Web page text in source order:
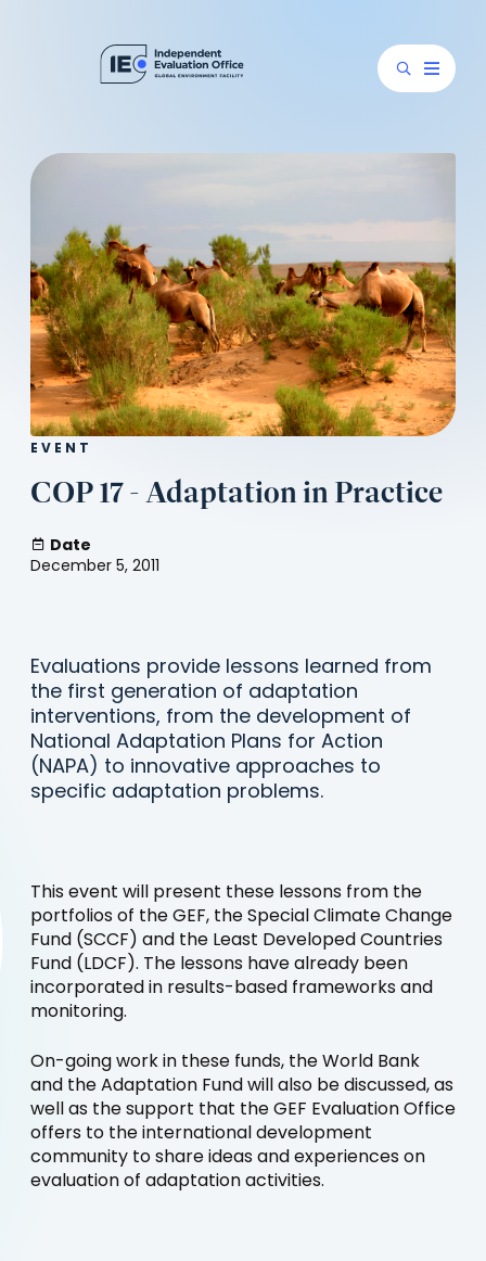
EVENT
COP 17 - Adaptation in Practice
Date
December 5, 2011
Evaluations provide lessons learned from
the first generation of adaptation
interventions, from the development of
National Adaptation Plans for Action
(NAPA) to innovative approaches to
specific adaptation problems.
This event will present these lessons from the
portfolios of the GEF, the Special Climate Change
Fund (SCCF) and the Least Developed Countries
Fund (LDCF). The lessons have already been
incorporated in results-based frameworks and
monitoring.
On-going work in these funds, the World Bank
and the Adaptation Fund will also be discussed, as
well as the support that the GEF Evaluation Office
offers to the international development
community to share ideas and experiences on
evaluation of adaptation activities.